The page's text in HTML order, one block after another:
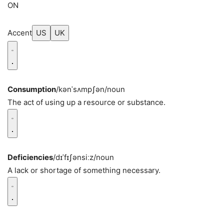
ON
Accent US UK
Consumption/kənˈsʌmpʃən/noun
The act of using up a resource or substance.
Deficiencies/dɪˈfɪʃənsiːz/noun
A lack or shortage of something necessary.